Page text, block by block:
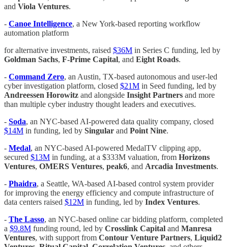
and Viola Ventures.
- Canoe Intelligence, a New York-based reporting workflow
automation platform
for alternative investments, raised $36M in Series C funding, led by
Goldman Sachs, F-Prime Capital, and Eight Roads.
- Command Zero, an Austin, TX-based autonomous and user-led
cyber investigation platform, closed $21M in Seed funding, led by
Andreessen Horowitz and alongside Insight Partners and more
than multiple cyber industry thought leaders and executives.
- Soda, an NYC-based AI-powered data quality company, closed
$14M in funding, led by Singular and Point Nine.
- Medal, an NYC-based AI-powered MedalTV clipping app,
secured $13M in funding, at a $333M valuation, from Horizons
Ventures, OMERS Ventures, peak6, and Arcadia Investments.
- Phaidra, a Seattle, WA-based AI-based control system provider
for improving the energy efficiency and compute infrastructure of
data centers raised $12M in funding, led by Index Ventures.
- The Lasso, an NYC-based online car bidding platform, completed
a $9.8M funding round, led by Crosslink Capital and Manresa
Ventures, with support from Contour Venture Partners, Liquid2